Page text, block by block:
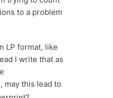
to a problem
LP format, like
I write that as
, may this lead to